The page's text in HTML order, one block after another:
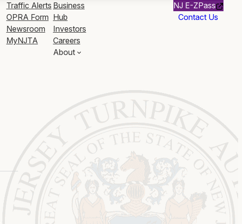
Traffic Alerts
OPRA Form
Newsroom
MyNJTA
Business
Hub
Investors
Careers
About
NJ E-ZPass
Contact Us